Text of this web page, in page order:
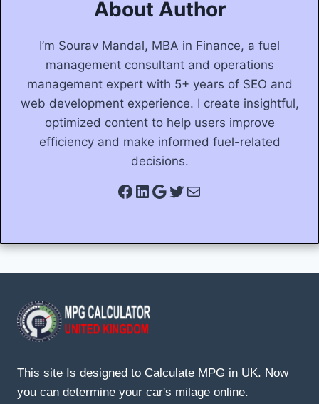
About Author
I’m Sourav Mandal, MBA in Finance, a fuel
management consultant and operations
management expert with 5+ years of SEO and
web development experience. I create insightful,
optimized content to help users improve
efficiency and make informed fuel-related
decisions.
Facebook
LinkedIn
Google
Twitter
Mail
This site Is designed to Calculate MPG in UK. Now
you can determine your car's milage online.